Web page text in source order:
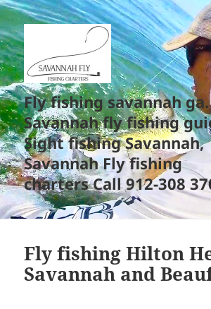
Fly fishing savannah ga.
Savannah fly fishing
Sight fishing Savannah,
Savannah Fly fishing
charters Call 912-308
Fly fishing Hilton
Savannah and